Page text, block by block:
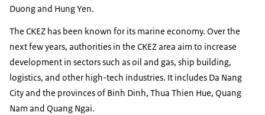
Duong and Hung Yen.
The CKEZ has been known for its marine economy. Over the
next few years, authorities in the CKEZ area aim to increase
development in sectors such as oil and gas, ship building,
logistics, and other high-tech industries. It includes Da Nang
City and the provinces of Binh Dinh, Thua Thien Hue, Quang
Nam and Quang Ngai.